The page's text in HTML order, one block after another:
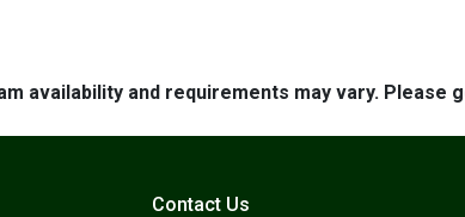
availability and requirements may vary.
Contact Us